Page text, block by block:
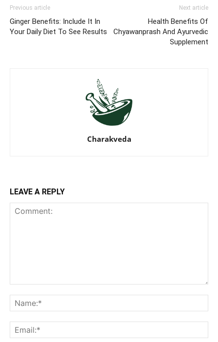
Previous article
Ginger Benefits: Include It In
Your Daily Diet To See Results
Next article
Health Benefits Of
Chyawanprash And Ayurvedic
Supplement
Charakveda
LEAVE A REPLY